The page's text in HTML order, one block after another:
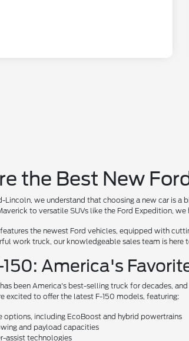
the Best New
Lincoln, we understand that choosing a new car is
to versatile SUVs like the Ford Expedition, we
the newest Ford vehicles, equipped with
work truck, our knowledgeable sales team is here
150: America's
been America's best-selling truck for decades,
excited to offer the latest F-150 models, featuring:
options, including EcoBoost and hybrid powertrains
and payload capacities
assist technologies